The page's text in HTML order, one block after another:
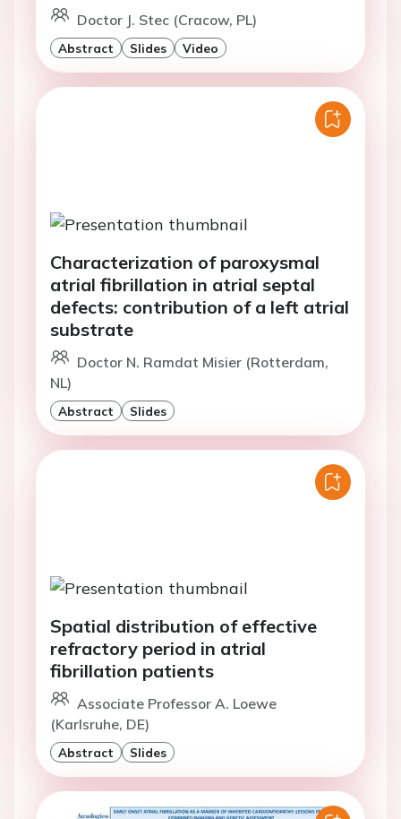
Doctor J. Stec (Cracow, PL)
Abstract Slides Video
Characterization of paroxysmal
atrial fibrillation in atrial septal
defects: contribution of a left atrial
substrate
Doctor N. Ramdat Misier (Rotterdam,
NL)
Abstract Slides
Spatial distribution of effective
refractory period in atrial
fibrillation patients
Associate Professor A. Loewe
(Karlsruhe, DE)
Abstract Slides